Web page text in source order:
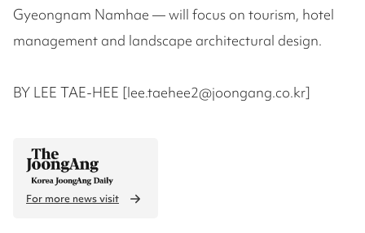
Gyeongnam Namhae — will focus on tourism, hotel
management and landscape architectural design.
BY LEE TAE-HEE [lee.taehee2@joongang.co.kr]
For more news visit